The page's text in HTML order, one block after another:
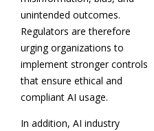
unintended outcomes.
Regulators are therefore
urging organizations to
implement stronger controls
that ensure ethical and
compliant AI usage.
In addition, AI industry